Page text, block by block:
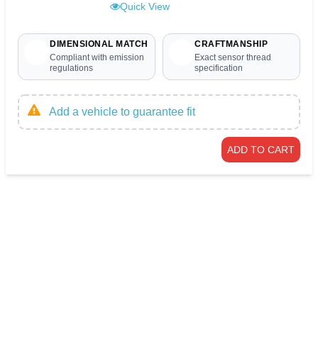
Quick View
DIMENSIONAL MATCH
Compliant with emission
regulations
CRAFTMANSHIP
Exact sensor thread
specification
Add a vehicle to guarantee fit
ADD TO CART